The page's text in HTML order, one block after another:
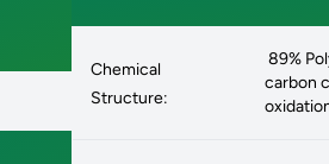
Chemical
Structure:
89%
carbon